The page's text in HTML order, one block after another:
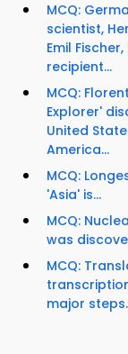
MCQ:
scientist,
Emil Fischer,
recipient...
MCQ:
Explorer'
United
America...
MCQ:
'Asia' is...
MCQ:
was
MCQ:
major